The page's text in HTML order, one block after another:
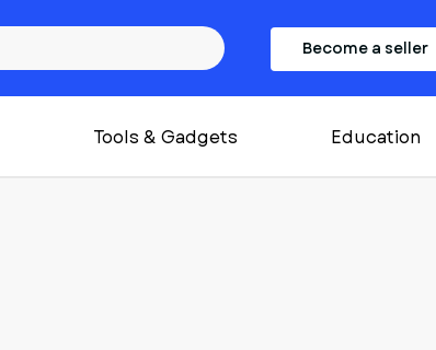
Become a seller
Tools & Gadgets Education